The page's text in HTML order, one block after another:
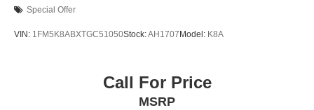
Special Offer
VIN: 1FM5K8ABXTGC51050Stock:AH1707 Model: K8A
Call For Price
MSRP